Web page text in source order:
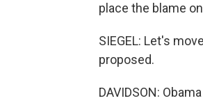
place the blame
SIEGEL: Let's
proposed.
DAVIDSON: